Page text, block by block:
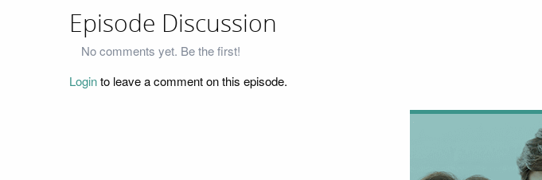
Episode Discussion
No comments yet. Be the first!
Loginto leave a comment on this episode.